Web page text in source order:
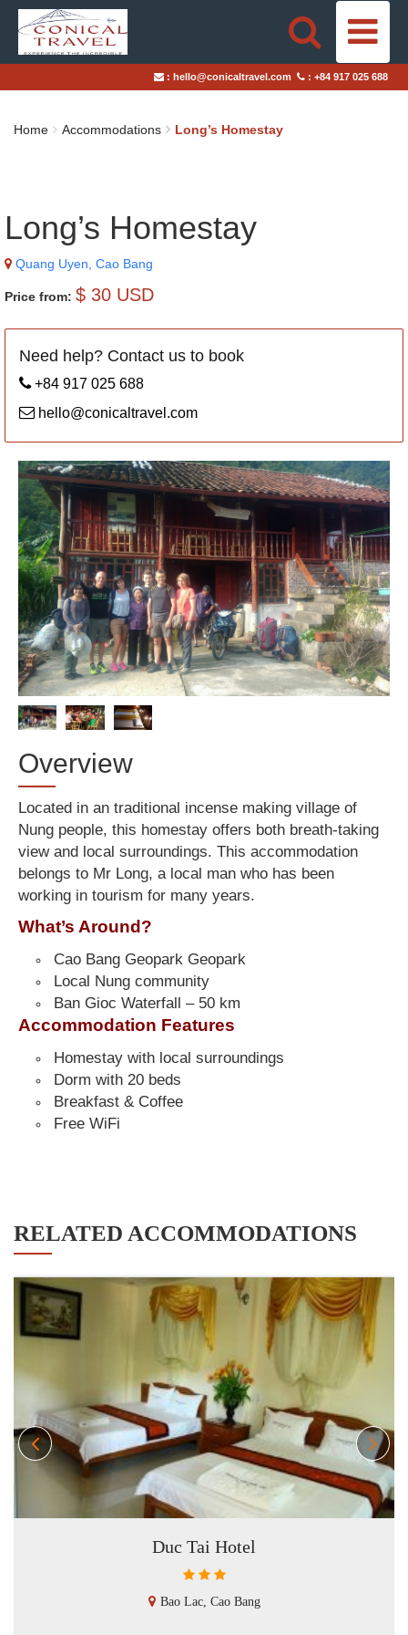
HOME
TRAVEL STYLES
BLOGS
TAILOR-MADE TRIPS
: hello@conicaltravel.com : +84 917 025 688
Home Accommodations Long’s Homestay
Long’s Homestay
Quang Uyen, Cao Bang
Price from: $ 30 USD
Need help? Contact us to book
+84 917 025 688
hello@conicaltravel.com
Overview
Located in an traditional incense making village of
Nung people, this homestay offers both breath-taking
view and local surroundings. This accommodation
belongs to Mr Long, a local man who has been
working in tourism for many years.
What’s Around?
Cao Bang Geopark Geopark
Local Nung community
Ban Gioc Waterfall – 50 km
Accommodation Features
Homestay with local surroundings
Dorm with 20 beds
Breakfast & Coffee
Free WiFi
RELATED ACCOMMODATIONS
Duc Tai Hotel
Bao Lac, Cao Bang